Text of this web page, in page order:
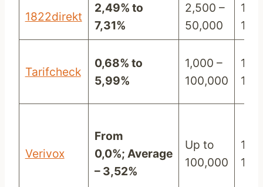
1822direkt
2,49% to
7,31%
2,500 –
50,000
12 –
120
Tarifcheck
0,68% to
5,99%
1,000 –
100,000
12 –
120
Verivox
From
0,0%; Average
– 3,52%
Up to
100,000
12 –
120